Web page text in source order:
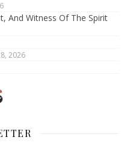
And Witness Of The Spirit
2026